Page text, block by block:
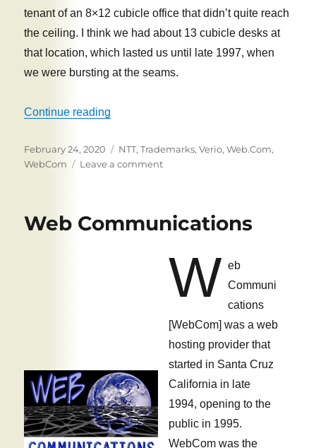
tenant of an 8×12 cubicle office that didn’t quite reach
the ceiling. I think we had about 13 cubicle desks at
that location, which lasted us until late 1997, when
we were bursting at the seams.
Continue reading
Posted
on
February 24, 2020 Tags
NTT,Trademarks,Verio,Web.Com,
WebCom
Leave a commenton
New
OpSec
Web Communications
W eb
Communi
cations
[WebCom] was a web
hosting provider that
started in Santa Cruz
California in late
1994, opening to the
public in 1995.
WebCom was the